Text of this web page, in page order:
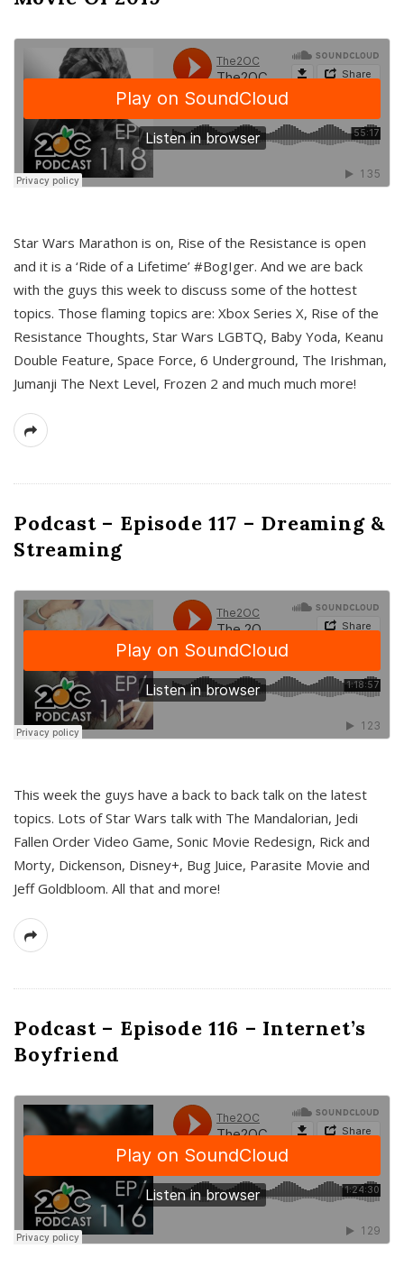
Star Wars Marathon is on, Rise of the Resistance is open
and it is a ‘Ride of a Lifetime’ #BogIger. And we are back
with the guys this week to discuss some of the hottest
topics. Those flaming topics are: Xbox Series X, Rise of the
Resistance Thoughts, Star Wars LGBTQ, Baby Yoda, Keanu
Double Feature, Space Force, 6 Underground, The Irishman,
Jumanji The Next Level, Frozen 2 and much much more!
Podcast – Episode 117 – Dreaming &
Streaming
This week the guys have a back to back talk on the latest
topics. Lots of Star Wars talk with The Mandalorian, Jedi
Fallen Order Video Game, Sonic Movie Redesign, Rick and
Morty, Dickenson, Disney+, Bug Juice, Parasite Movie and
Jeff Goldbloom. All that and more!
Podcast – Episode 116 – Internet’s
Boyfriend